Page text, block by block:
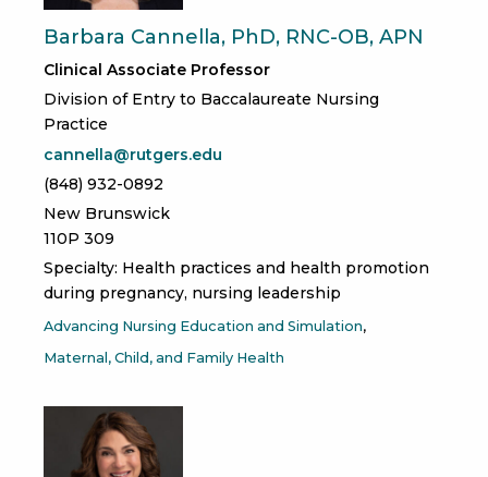
Barbara Cannella, PhD, RNC-OB, APN
Clinical Associate Professor
Division of Entry to Baccalaureate Nursing
Practice
cannella@rutgers.edu
(848) 932-0892
New Brunswick
110P 309
Specialty: Health practices and health promotion
during pregnancy, nursing leadership
Advancing Nursing Education and Simulation
Maternal, Child, and Family Health